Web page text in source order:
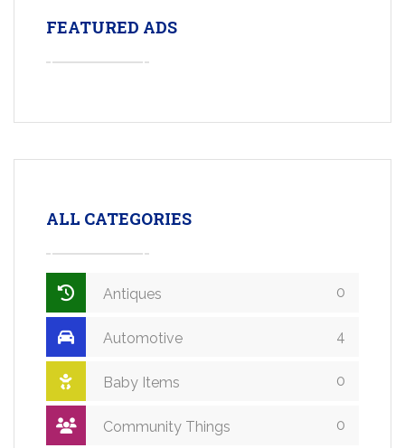
FEATURED ADS
ALL CATEGORIES
Antiques 0
Automotive 4
Baby Items 0
Community Things 0